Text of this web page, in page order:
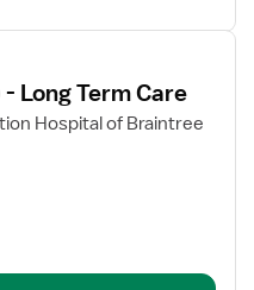
Long Term Care
Hospital of Braintree